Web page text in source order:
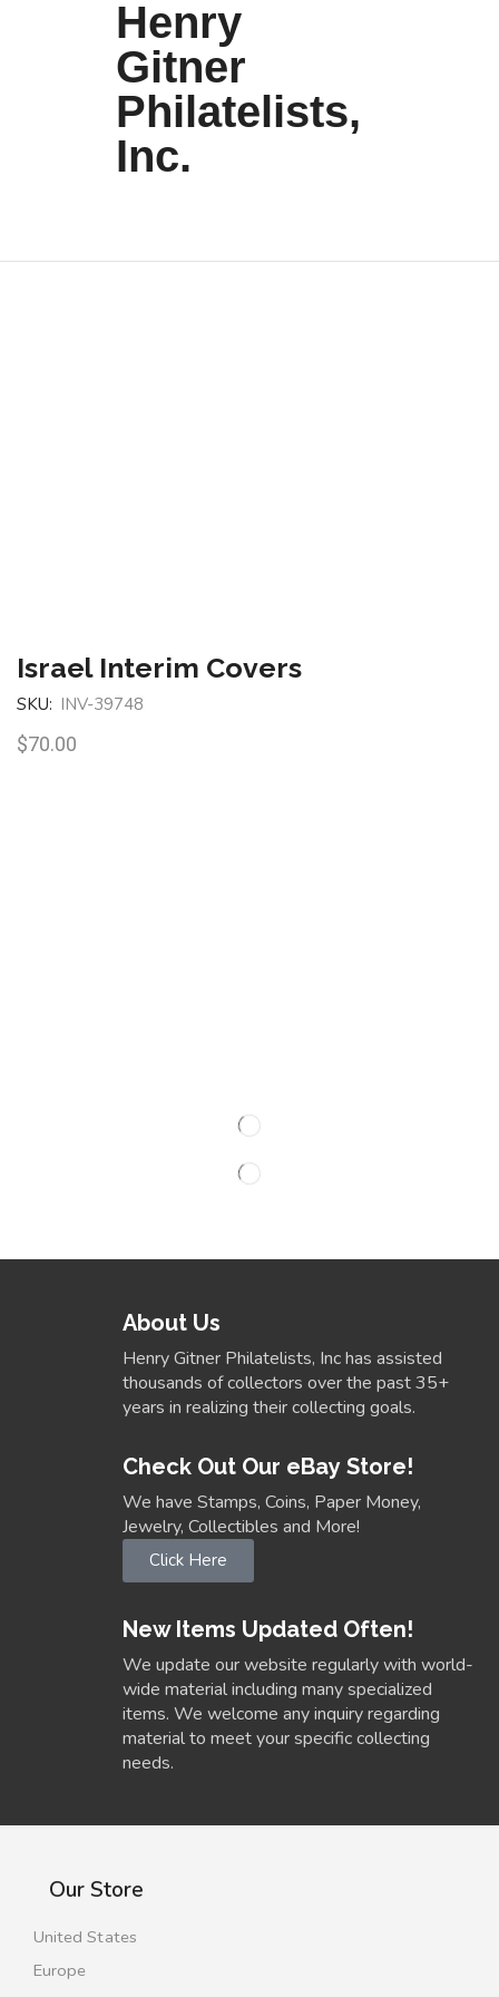
Henry
Gitner
Philatelists,
Inc.
Israel Interim Covers
SKU: INV-39748
$70.00
About Us
Henry Gitner Philatelists, Inc has assisted
thousands of collectors over the past 35+
years in realizing their collecting goals.
Check Out Our eBay Store!
We have Stamps, Coins, Paper Money,
Jewelry, Collectibles and More!
Click Here
New Items Updated Often!
We update our website regularly with world-
wide material including many specialized
items. We welcome any inquiry regarding
material to meet your specific collecting
needs.
Our Store
United States
Europe